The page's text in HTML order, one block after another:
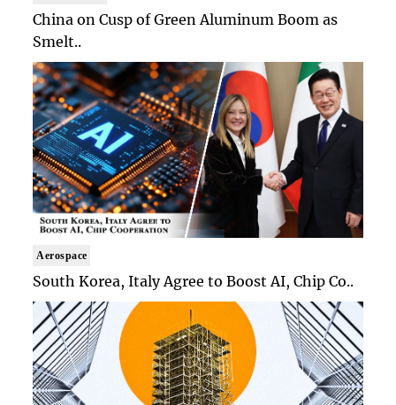
China on Cusp of Green Aluminum Boom as
Smelt..
Aerospace
South Korea, Italy Agree to Boost AI, Chip Co..